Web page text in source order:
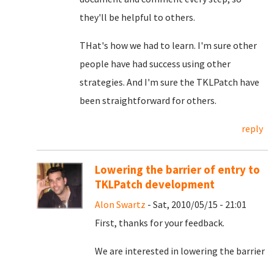
they'll be helpful to others.
THat's how we had to learn. I'm sure other
people have had success using other
strategies. And I'm sure the TKLPatch have
been straightforward for others.
reply
Lowering the barrier of entry to
TKLPatch development
Alon Swartz - Sat, 2010/05/15 - 21:01
First, thanks for your feedback.
We are interested in lowering the barrier